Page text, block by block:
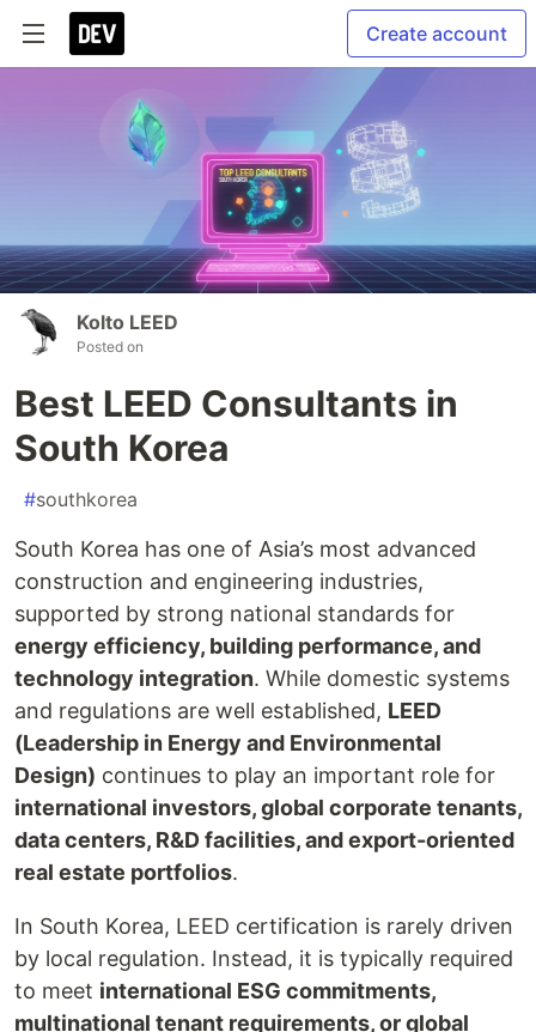
Create account
Kolto LEED
Posted on
Best LEED Consultants in
South Korea
#southkorea
South Korea has one of Asia’s most advanced
construction and engineering industries,
supported by strong national standards for
energy efficiency, building performance, and
technology integration. While domestic systems
and regulations are well established, LEED
(Leadership in Energy and Environmental
Design) continues to play an important role for
international investors, global corporate tenants,
data centers, R&D facilities, and export-oriented
real estate portfolios.
In South Korea, LEED certification is rarely driven
by local regulation. Instead, it is typically required
to meet international ESG commitments,
multinational tenant requirements, or global